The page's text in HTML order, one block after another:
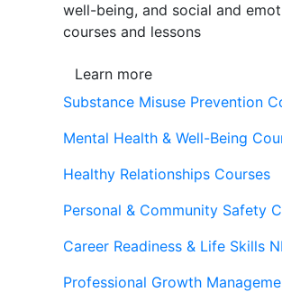
well-being, and social and
courses and lessons
Learn more
Substance Misuse Prevention
Mental Health & Well-Being
Healthy Relationships Courses
Personal & Community Safety
Career Readiness & Life Skills
Professional Growth